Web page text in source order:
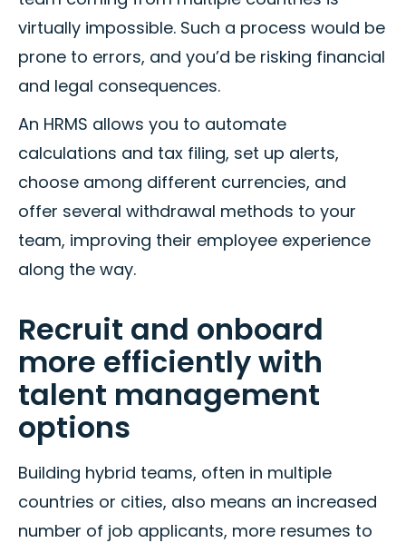
virtually impossible. Such a process would be
prone to errors, and you’d be risking financial
and legal consequences.
An HRMS allows you to automate
calculations and tax filing, set up alerts,
choose among different currencies, and
offer several withdrawal methods to your
team, improving their employee experience
along the way.
Recruit and onboard
more efficiently with
talent management
options
Building hybrid teams, often in multiple
countries or cities, also means an increased
number of job applicants, more resumes to